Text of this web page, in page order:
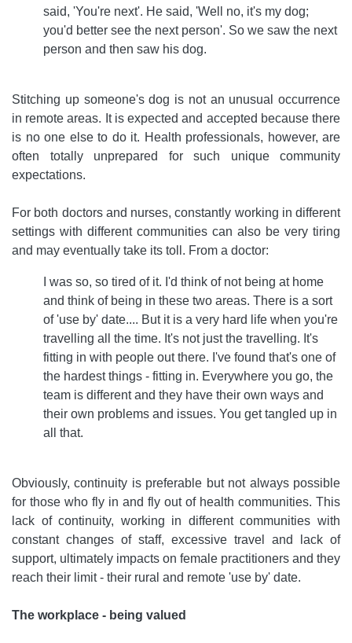
said, 'You're next'. He said, 'Well no, it's my dog;
you'd better see the next person'. So we saw the next
person and then saw his dog.
Stitching up someone's dog is not an unusual occurrence
in remote areas. It is expected and accepted because there
is no one else to do it. Health professionals, however, are
often totally unprepared for such unique community
expectations.
For both doctors and nurses, constantly working in different
settings with different communities can also be very tiring
and may eventually take its toll. From a doctor:
I was so, so tired of it. I'd think of not being at home
and think of being in these two areas. There is a sort
of 'use by' date.... But it is a very hard life when you're
travelling all the time. It's not just the travelling. It's
fitting in with people out there. I've found that's one of
the hardest things - fitting in. Everywhere you go, the
team is different and they have their own ways and
their own problems and issues. You get tangled up in
all that.
Obviously, continuity is preferable but not always possible
for those who fly in and fly out of health communities. This
lack of continuity, working in different communities with
constant changes of staff, excessive travel and lack of
support, ultimately impacts on female practitioners and they
reach their limit - their rural and remote 'use by' date.
The workplace - being valued